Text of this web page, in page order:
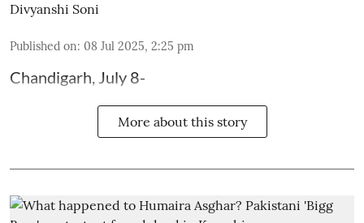
Divyanshi Soni
Published on: 08 Jul 2025, 2:25 pm
Chandigarh, July 8-
More about this story